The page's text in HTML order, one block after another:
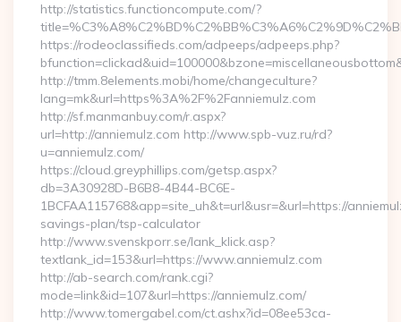
http://statistics.functioncompute.com/?
https://rodeoclassifieds.com/adpeeps/adpeeps.php?
http://tmm.8elements.mobi/home/changeculture?
lang=mk&url=https%3A%2F%2Fanniemulz.com
http://sf.manmanbuy.com/r.aspx?
url=http://anniemulz.com http://www.spb-vuz.ru/rd?
u=anniemulz.com/
https://cloud.greyphillips.com/getsp.aspx?
db=3A30928D-B6B8-4B44-BC6E-
1BCFAA115768&app=site_uh&t=url&usr=&url=https://
savings-plan/tsp-calculator
http://www.svenskporr.se/lank_klick.asp?
textlank_id=153&url=https://www.anniemulz.com
http://ab-search.com/rank.cgi?
mode=link&id=107&url=https://anniemulz.com/
http://www.tomergabel.com/ct.ashx?id=08ee53ca-